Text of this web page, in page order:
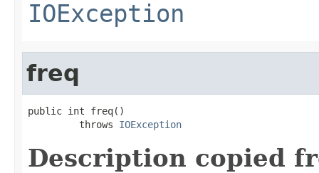
IOException
freq
public int freq()
         throws
IOException
Description copied